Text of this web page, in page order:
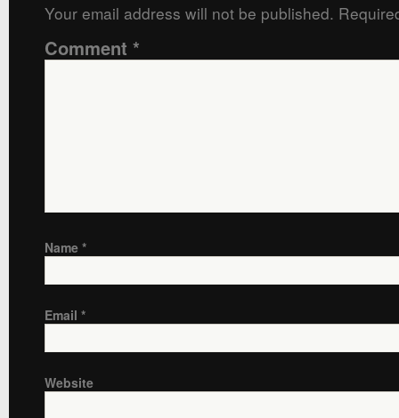
Your email address will not be published.
Comment *
Name *
Email *
Website